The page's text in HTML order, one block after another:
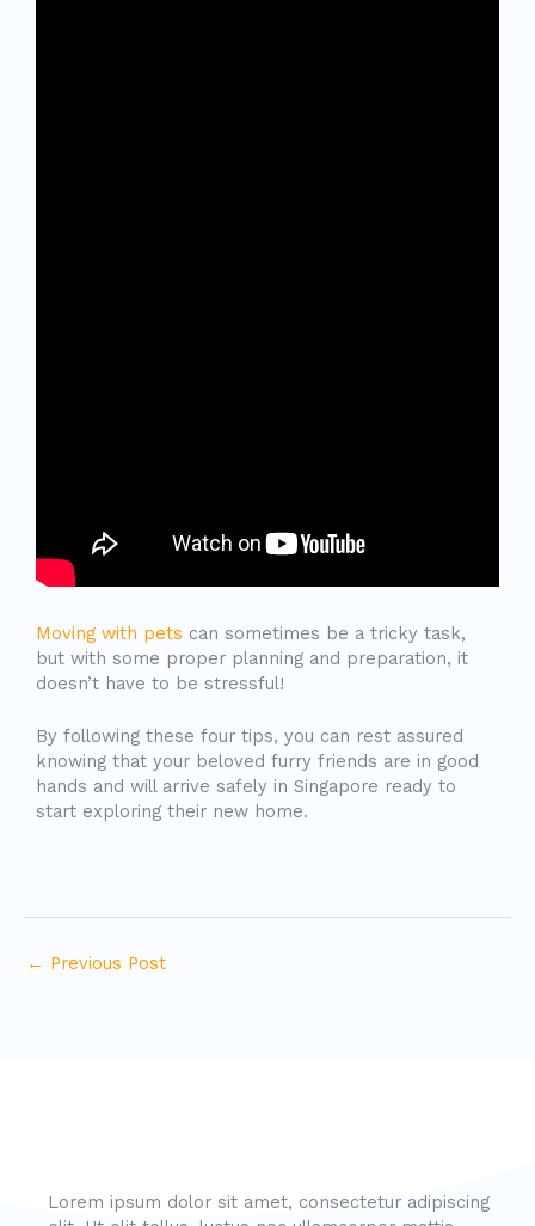
Moving with pets can sometimes be a tricky task,
but with some proper planning and preparation, it
doesn’t have to be stressful!
By following these four tips, you can rest assured
knowing that your beloved furry friends are in good
hands and will arrive safely in Singapore ready to
start exploring their new home.
← Previous Post
Lorem ipsum dolor sit amet, consectetur adipiscing